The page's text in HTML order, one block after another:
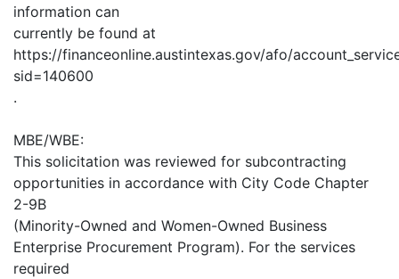
information can
currently be found at
https://financeonline.austintexas.gov/afo/
sid=140600
.
MBE/WBE:
This solicitation was reviewed for subcontracting
opportunities in accordance with City Code Chapter
2-9B
(Minority-Owned and Women-Owned Business
Enterprise Procurement Program). For the services
required